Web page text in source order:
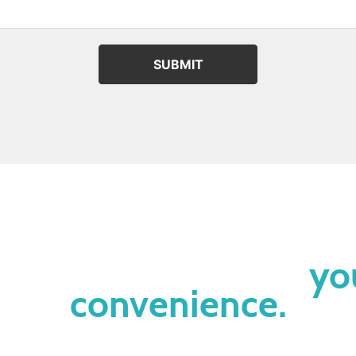
SUBMIT
convenience.